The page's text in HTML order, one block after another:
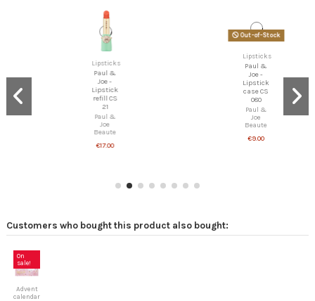
Lipstick
refill CS
Paul &
Customers who bought this product also bought:
On
sale!
Advent
calendar